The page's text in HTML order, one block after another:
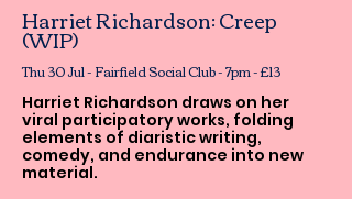
Harriet Richardson: Creep
(WIP)
Thu 30 Jul - Fairfield Social Club - 7pm - £13
Harriet Richardson draws on her
viral participatory works, folding
elements of diaristic writing,
comedy, and endurance into new
material.